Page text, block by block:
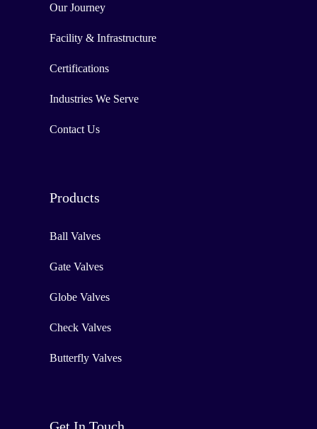
Our Journey
Facility & Infrastructure
Certifications
Industries We Serve
Contact Us
Products
Ball Valves
Gate Valves
Globe Valves
Check Valves
Butterfly Valves